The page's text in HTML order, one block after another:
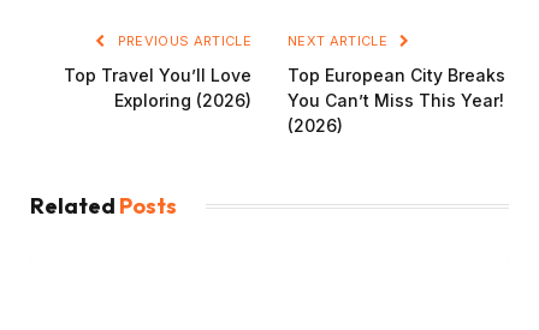
PREVIOUS ARTICLE
Top Travel You’ll Love
Exploring (2026)
NEXT ARTICLE
Top European City Breaks
You Can’t Miss This Year!
(2026)
Related Posts